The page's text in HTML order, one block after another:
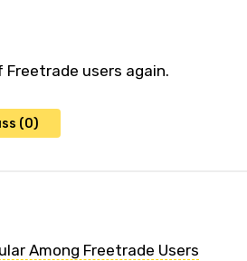
users again.
(0)
Among Freetrade Users